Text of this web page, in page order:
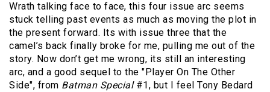
Wrath talking face to face, this four issue arc seems
stuck telling past events as much as moving the plot in
the present forward. Its with issue three that the
camel’s back finally broke for me, pulling me out of the
story. Now don’t get me wrong, its still an interesting
arc, and a good sequel to the "Player On The Other
Side", from Batman Special #1, but I feel Tony Bedard